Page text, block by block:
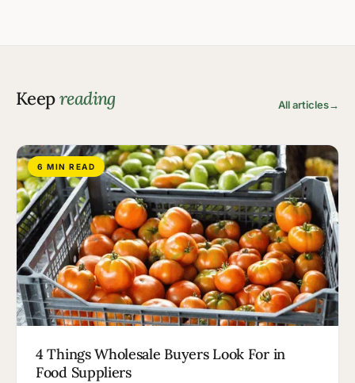
Keepreading All articles→
6 MIN READ
4 Things Wholesale Buyers Look For in
Food Suppliers